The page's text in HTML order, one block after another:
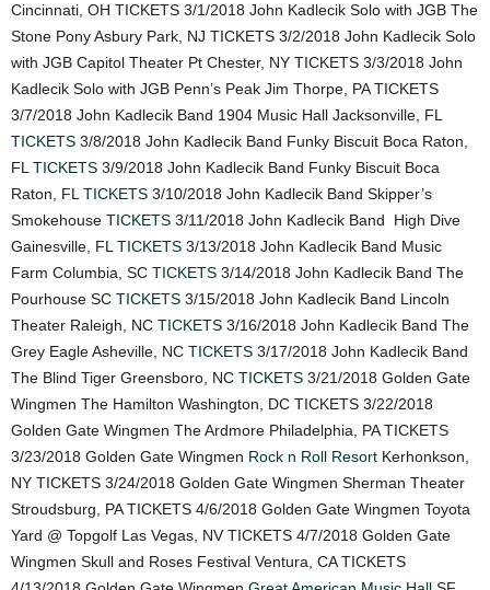
Cincinnati, OH TICKETS 3/1/2018 John Kadlecik Solo with JGB The
Stone Pony Asbury Park, NJ TICKETS 3/2/2018 John Kadlecik Solo
with JGB Capitol Theater Pt Chester, NY TICKETS 3/3/2018 John
Kadlecik Solo with JGB Penn’s Peak Jim Thorpe, PA TICKETS
3/7/2018 John Kadlecik Band 1904 Music Hall Jacksonville, FL
TICKETS 3/8/2018 John Kadlecik Band Funky Biscuit Boca Raton,
FL TICKETS 3/9/2018 John Kadlecik Band Funky Biscuit Boca
Raton, FL TICKETS 3/10/2018 John Kadlecik Band Skipper’s
Smokehouse TICKETS 3/11/2018 John Kadlecik Band High Dive
Gainesville, FL TICKETS 3/13/2018 John Kadlecik Band Music
Farm Columbia, SC TICKETS 3/14/2018 John Kadlecik Band The
Pourhouse SC TICKETS 3/15/2018 John Kadlecik Band Lincoln
Theater Raleigh, NC TICKETS 3/16/2018 John Kadlecik Band The
Grey Eagle Asheville, NC TICKETS 3/17/2018 John Kadlecik Band
The Blind Tiger Greensboro, NC TICKETS 3/21/2018 Golden Gate
Wingmen The Hamilton Washington, DC TICKETS 3/22/2018
Golden Gate Wingmen The Ardmore Philadelphia, PA TICKETS
3/23/2018 Golden Gate Wingmen Rock n Roll Resort Kerhonkson,
NY TICKETS 3/24/2018 Golden Gate Wingmen Sherman Theater
Stroudsburg, PA TICKETS 4/6/2018 Golden Gate Wingmen Toyota
Yard @ Topgolf Las Vegas, NV TICKETS 4/7/2018 Golden Gate
Wingmen Skull and Roses Festival Ventura, CA TICKETS